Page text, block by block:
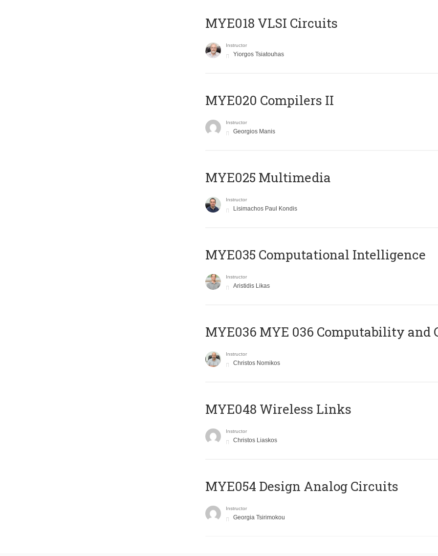
MYE018 VLSI Circuits
Instructor
Yiorgos Tsiatouhas
MYE020 Compilers II
Instructor
Georgios Manis
MYE025 Multimedia
Instructor
Lisimachos Paul Kondis
MYE035 Computational Intelligence
Instructor
Aristidis Likas
ΜΥΕ036 MYE 036 Computability and
Instructor
Christos Nomikos
MYE048 Wireless Links
Instructor
Christos Liaskos
MYE054 Design Analog Circuits
Instructor
Georgia Tsirimokou